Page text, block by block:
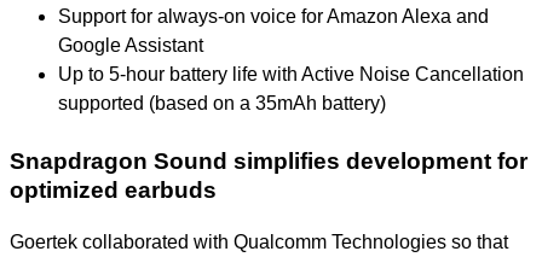
Support for always-on voice for Amazon Alexa and
Google Assistant
Up to 5-hour battery life with Active Noise Cancellation
supported (based on a 35mAh battery)
Snapdragon Sound simplifies development for
optimized earbuds
Goertek collaborated with Qualcomm Technologies so that